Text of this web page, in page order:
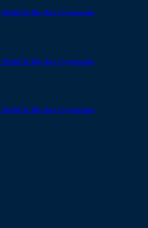
To Buy Any Cryptocoins
To Buy Any Cryptocoins
To Buy Any Cryptocoins